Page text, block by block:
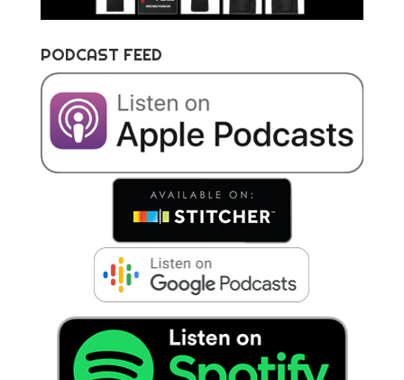
PODCAST FEED